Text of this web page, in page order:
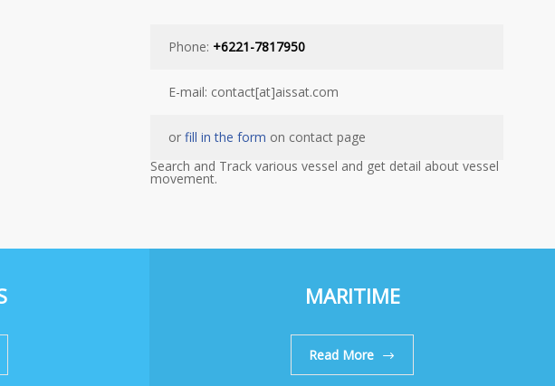
Phone: +6221-7817950
E-mail: contact[at]aissat.com
or fill in the form on contact page
Search and Track various vessel and get detail about vessel
movement.
MARITIME
Read More